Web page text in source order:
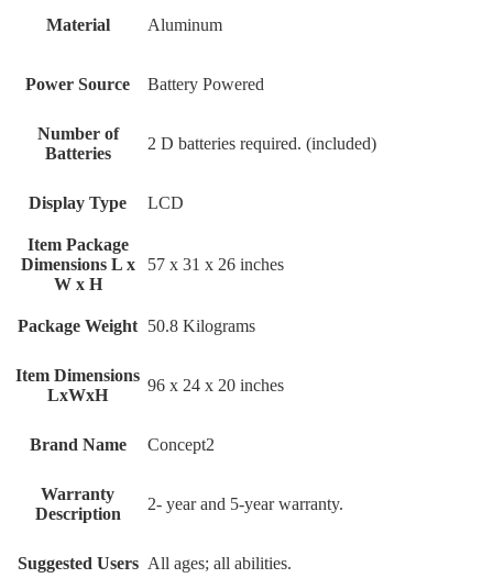
Material Aluminum
Power Source ‎Battery Powered
Number of
Batteries
‎2 D batteries required. (included)
Display Type ‎LCD
Item Package
Dimensions L x
W x H
‎57 x 31 x 26 inches
Package Weight ‎50.8 Kilograms
Item Dimensions
LxWxH
‎96 x 24 x 20 inches
Brand Name ‎Concept2
Warranty
Description
‎2- year and 5-year warranty.
Suggested Users ‎All ages; all abilities.